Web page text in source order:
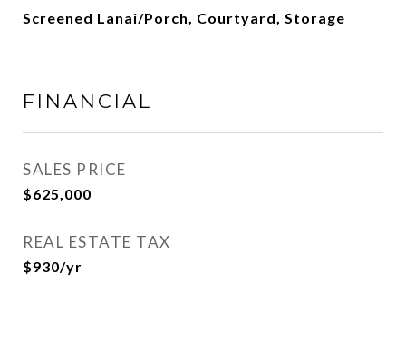
Screened Lanai/Porch, Courtyard, Storage
FINANCIAL
SALES PRICE
$625,000
REAL ESTATE TAX
$930/yr